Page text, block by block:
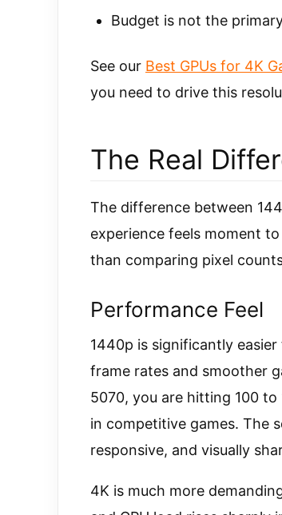
Budget is not the
See our Best GPUs for 4K
you need to drive this
The Real
The difference between
experience feels moment
than comparing pixel
Performance Feel
1440p is significantly
frame rates and smoother
5070, you are hitting 100 to
in competitive games. The
responsive, and visually
4K is much more